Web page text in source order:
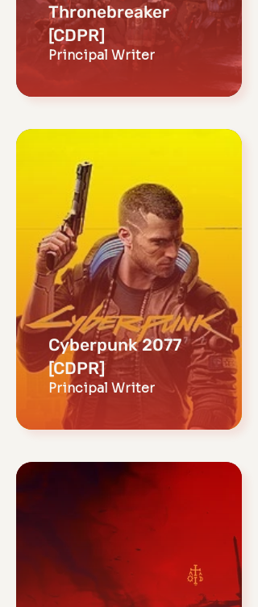
Thronebreaker
[CDPR]
Principal Writer
Cyberpunk 2077
[CDPR]
Principal Writer